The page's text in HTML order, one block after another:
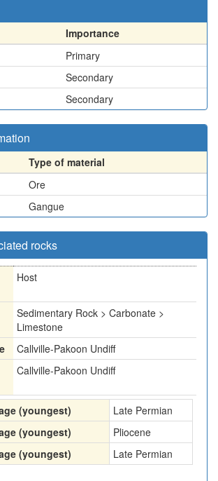
Importance
Primary
Secondary
Secondary
Type of material
Ore
Gangue
rocks
Host
Sedimentary Rock > Carbonate >
Limestone
Callville-Pakoon Undiff
Callville-Pakoon Undiff
(youngest)
Late Permian
(youngest)
Pliocene
(youngest)
Late Permian